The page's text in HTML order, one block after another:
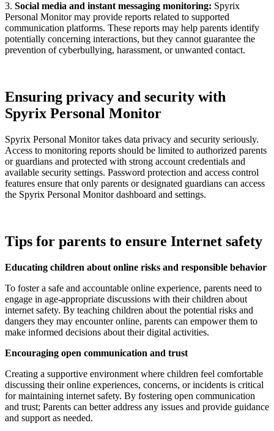
3. Social media and instant messaging monitoring: Spyrix
Personal Monitor may provide reports related to supported
communication platforms. These reports may help parents identify
potentially concerning interactions, but they cannot guarantee the
prevention of cyberbullying, harassment, or unwanted contact.
Ensuring privacy and security with
Spyrix Personal Monitor
Spyrix Personal Monitor takes data privacy and security seriously.
Access to monitoring reports should be limited to authorized parents
or guardians and protected with strong account credentials and
available security settings. Password protection and access control
features ensure that only parents or designated guardians can access
the Spyrix Personal Monitor dashboard and settings.
Tips for parents to ensure Internet safety
Educating children about online risks and responsible behavior
To foster a safe and accountable online experience, parents need to
engage in age-appropriate discussions with their children about
internet safety. By teaching children about the potential risks and
dangers they may encounter online, parents can empower them to
make informed decisions about their digital activities.
Encouraging open communication and trust
Creating a supportive environment where children feel comfortable
discussing their online experiences, concerns, or incidents is critical
for maintaining internet safety. By fostering open communication
and trust; Parents can better address any issues and provide guidance
and support as needed.